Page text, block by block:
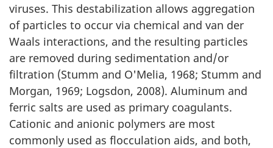
viruses. This destabilization allows aggregation
of particles to occur via chemical and van der
Waals interactions, and the resulting particles
are removed during sedimentation and/or
filtration (Stumm and O'Melia, 1968; Stumm and
Morgan, 1969; Logsdon, 2008). Aluminum and
ferric salts are used as primary coagulants.
Cationic and anionic polymers are most
commonly used as flocculation aids, and both,